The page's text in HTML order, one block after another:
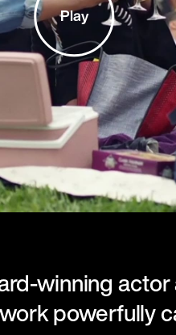
Play
winning
powerfully